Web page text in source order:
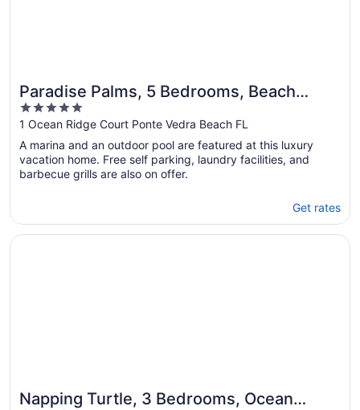
Paradise Palms, 5 Bedrooms, Beach
Front, Pool, Diamond, Sleeps 12
5
out
of
5
1 Ocean Ridge Court Ponte Vedra Beach FL
A marina and an outdoor pool are featured at this luxury
vacation home. Free self parking, laundry facilities, and
barbecue grills are also on offer.
Get rates
Napping Turtle, 3 Bedrooms, Ocean
Opens in a new window
Napping Turtle, 3 Bedrooms, Ocean Front, Wireless